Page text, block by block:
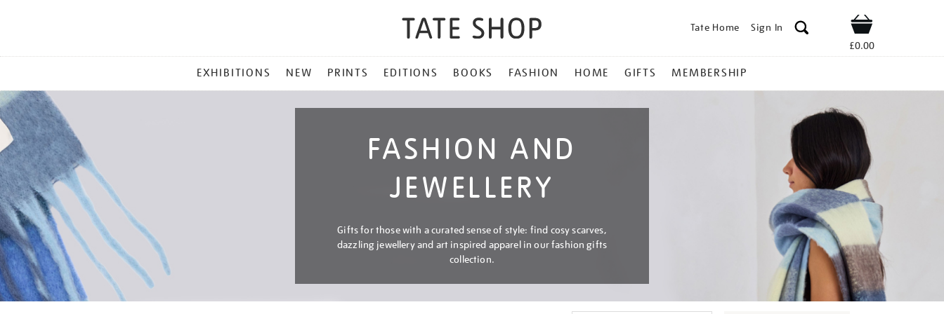
Tate Home Sign In Shop
£0.00
MENU
EXHIBITIONS NEW PRINTS EDITIONS BOOKS FASHION HOME GIFTS MEMBERSHIP
FASHION AND
JEWELLERY
Gifts for those with a curated sense of style: find cosy scarves,
dazzling jewellery and art inspired apparel in our fashion gifts
collection.